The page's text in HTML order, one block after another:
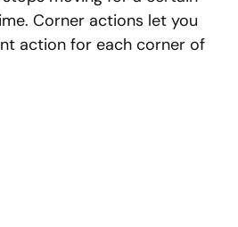
Corner actions let you
action for each corner of